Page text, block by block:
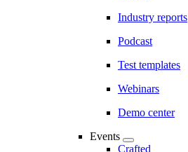
Industry reports
Podcast
Test templates
Webinars
Demo center
Events
Crafted